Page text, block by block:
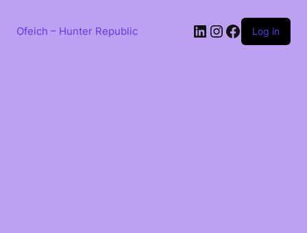
contentOfeich – Hunter Republic LinkedIn
Instagram
Facebook
Log in